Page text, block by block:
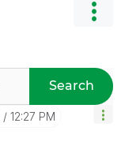
Search
12:27 PM